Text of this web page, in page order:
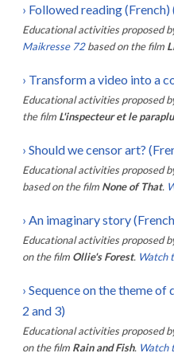
› Followed reading (French)
Educational activities proposed
Maikresse 72 based on the film
› Transform a video into a
Educational activities proposed
the film L'inspecteur et le
› Should we censor art?
Educational activities proposed
based on the film None of That.
› An imaginary story
Educational activities proposed
on the film Ollie's Forest. Watch
› Sequence on the theme of
2 and 3)
Educational activities proposed
on the film Rain and Fish. Watch